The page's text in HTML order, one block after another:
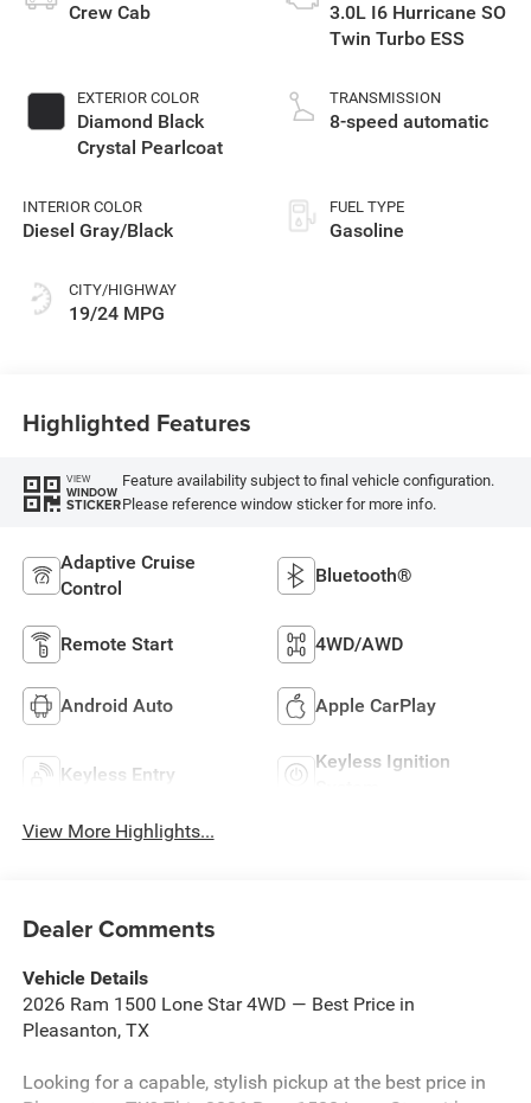
Crew Cab
EXTERIOR COLOR
Diamond Black
Crystal Pearlcoat
INTERIOR COLOR
Diesel Gray/Black
CITY/HIGHWAY
19/24 MPG
3.0L I6 Hurricane SO
Twin Turbo ESS
TRANSMISSION
8-speed automatic
FUEL TYPE
Gasoline
Highlighted Features
VIEW
WINDOW
STICKER
Feature availability subject to final vehicle configuration.
Please reference window sticker for more info.
Adaptive Cruise
Control
Bluetooth®
Remote Start 4WD/AWD
Android Auto Apple CarPlay
Keyless Entry
Keyless Ignition
View More Highlights...
Dealer Comments
Vehicle Details
2026 Ram 1500 Lone Star 4WD — Best Price in
Pleasanton, TX
Looking for a capable, stylish pickup at the best price in